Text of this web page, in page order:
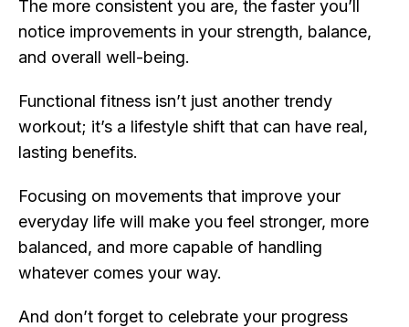
The more consistent you are, the faster you’ll
notice improvements in your strength, balance,
and overall well-being.
Functional fitness isn’t just another trendy
workout; it’s a lifestyle shift that can have real,
lasting benefits.
Focusing on movements that improve your
everyday life will make you feel stronger, more
balanced, and more capable of handling
whatever comes your way.
And don’t forget to celebrate your progress